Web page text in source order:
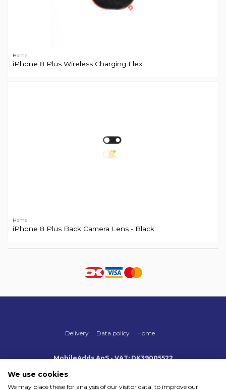
Home
iPhone 8 Plus Wireless Charging Flex
Home
iPhone 8 Plus Back Camera Lens - Black
Delivery Data policy Home
MobileAdds ApS - VAT: DK39005522
We use cookies
We may place these for analysis of our visitor data, to improve our